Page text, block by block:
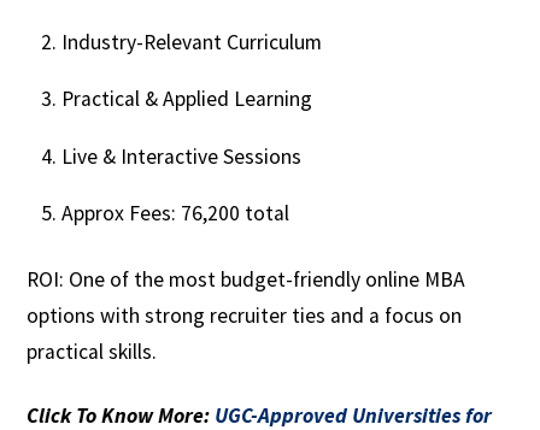
Industry-Relevant Curriculum
Practical & Applied Learning
Live & Interactive Sessions
Approx Fees: ₹76,200 total
ROI: One of the most budget-friendly online MBA
options with strong recruiter ties and a focus on
practical skills.
Click To Know More: UGC-Approved Universities for